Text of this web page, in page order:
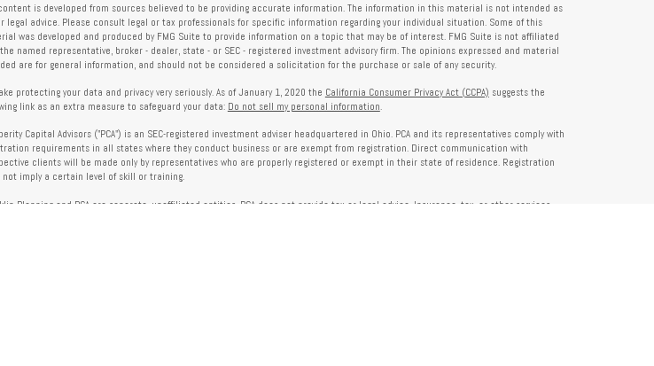
is developed from sources believed to be providing accurate information. The information in this material is not intended as
legal advice. Please consult legal or tax professionals for specific information regarding your individual situation. Some of this
was developed and produced by FMG Suite to provide information on a topic that may be of interest. FMG Suite is not affiliated
named representative, broker - dealer, state - or SEC - registered investment advisory firm. The opinions expressed and material
are for general information, and should not be considered a solicitation for the purchase or sale of any security.
protecting your data and privacy very seriously. As of January 1, 2020 the California Consumer Privacy Act (CCPA) suggests the
link as an extra measure to safeguard your data: Do not sell my personal information
Capital Advisors ("PCA") is an SEC-registered investment adviser headquartered in Ohio. PCA and its representatives comply with
requirements in all states where they conduct business or are exempt from registration. Direct communication with
clients will be made only by representatives who are properly registered or exempt in their state of residence. Registration
not imply a certain level of skill or training.
Planning and PCA are separate, unaffiliated entities. PCA does not provide tax or legal advice. Insurance, tax, or other services